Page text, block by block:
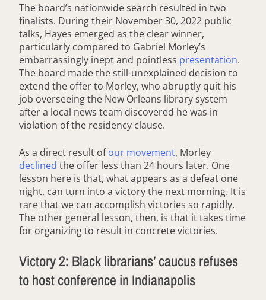
The board’s nationwide search resulted in two
finalists. During their November 30, 2022 public
talks, Hayes emerged as the clear winner,
particularly compared to Gabriel Morley’s
embarrassingly inept and pointless presentation.
The board made the still-unexplained decision to
extend the offer to Morley, who abruptly quit his
job overseeing the New Orleans library system
after a local news team discovered he was in
violation of the residency clause.
As a direct result ofour movement, Morley
declined the offer less than 24 hours later. One
lesson here is that, what appears as a defeat one
night, can turn into a victory the next morning. It is
rare that we can accomplish victories so rapidly.
The other general lesson, then, is that it takes time
for organizing to result in concrete victories.
Victory 2: Black librarians’ caucus refuses
to host conference in Indianapolis